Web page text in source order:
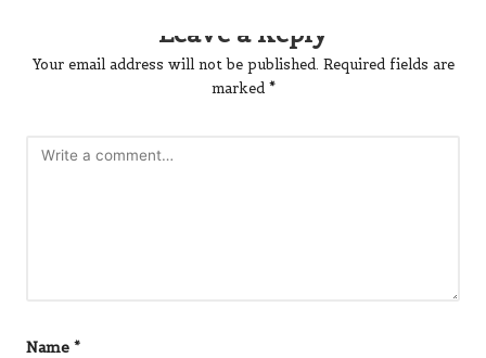
Leave a Reply
Your email address will not be published. Required fields are
marked *
Name *